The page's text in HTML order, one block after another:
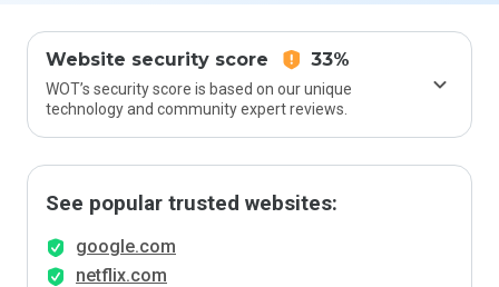
Website security score 33%
WOT’s security score is based on our unique
technology and community expert reviews.
See popular trusted websites:
google.com
netflix.com